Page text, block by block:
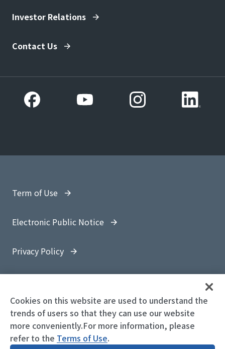
Investor Relations
Contact Us
Term of Use
Electronic Public Notice
Privacy Policy
© 1997-2026 OYO Corporation
Cookies on this website are used to understand the
trends of users so that they can use our website
more conveniently.For more information, please
refer to the Terms of Use.